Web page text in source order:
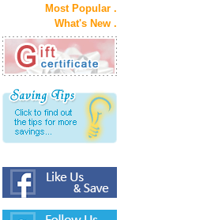
Most Popular .
What's New .